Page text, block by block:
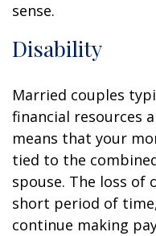
sense.
Disability
Married couples
financial resources
means that your
tied to the
spouse. The loss of
short period of
continue making